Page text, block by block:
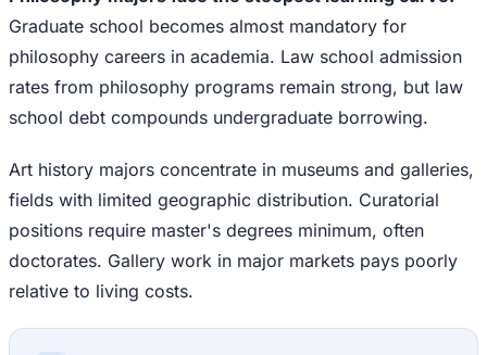
Graduate school becomes almost mandatory for
philosophy careers in academia. Law school admission
rates from philosophy programs remain strong, but law
school debt compounds undergraduate borrowing.
Art history majors concentrate in museums and galleries,
fields with limited geographic distribution. Curatorial
positions require master's degrees minimum, often
doctorates. Gallery work in major markets pays poorly
relative to living costs.